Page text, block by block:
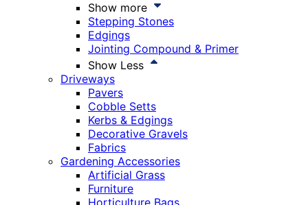
Show more
Stepping Stones
Edgings
Jointing Compound & Primer
Show Less
Driveways
Pavers
Cobble Setts
Kerbs & Edgings
Decorative Gravels
Fabrics
Gardening Accessories
Artificial Grass
Furniture